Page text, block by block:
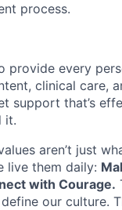
process.
provide every
clinical care,
support that’s
it.
aren’t just
live them daily:
with Courage.
our culture.